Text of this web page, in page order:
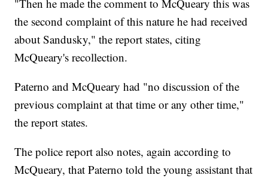
"Then he made the comment to McQueary this was
the second complaint of this nature he had received
about Sandusky," the report states, citing
McQueary's recollection.
Paterno and McQueary had "no discussion of the
previous complaint at that time or any other time,"
the report states.
The police report also notes, again according to
McQueary, that Paterno told the young assistant that